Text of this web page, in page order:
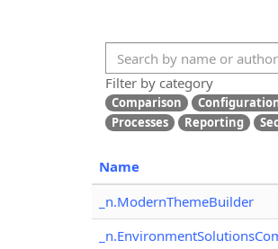
Filter by category
Comparison
Processes
Reporting
Name
_n.ModernThemeBuilder